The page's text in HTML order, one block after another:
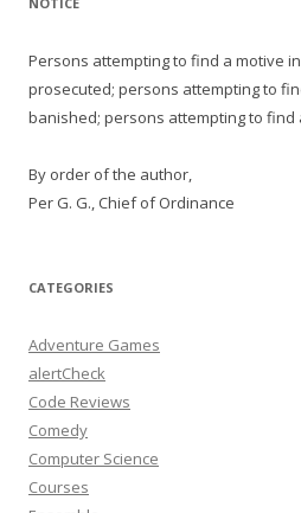
Persons attempting to find a motive
prosecuted; persons attempting to
banished; persons attempting to find
By order of the author,
Per G. G., Chief of Ordinance
CATEGORIES
Adventure Games
alertCheck
Code Reviews
Comedy
Computer Science
Courses